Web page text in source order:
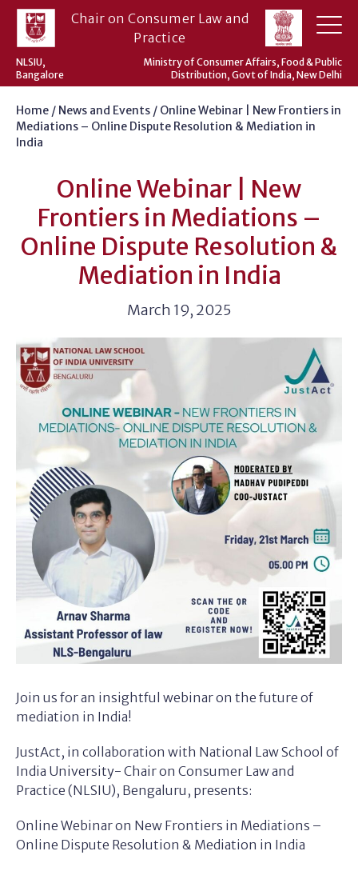
Skip
content
Chair on Consumer Law and
Practice
NLSIU,
Bangalore
Ministry of Consumer Affairs, Food & Public
Distribution, Govt of India, New Delhi
Home / News and Events / Online Webinar | New Frontiers in
Mediations – Online Dispute Resolution & Mediation in
India
Online Webinar | New
Frontiers in Mediations –
Online Dispute Resolution &
Mediation in India
March 19, 2025
Join us for an insightful webinar on the future of
mediation in India!
JustAct, in collaboration with National Law School of
India University- Chair on Consumer Law and
Practice (NLSIU), Bengaluru, presents:
Online Webinar on New Frontiers in Mediations –
Online Dispute Resolution & Mediation in India